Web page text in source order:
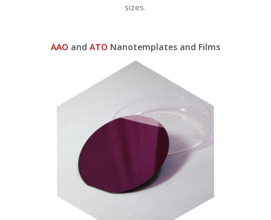
sizes.
AAO and ATO Nanotemplates and Films